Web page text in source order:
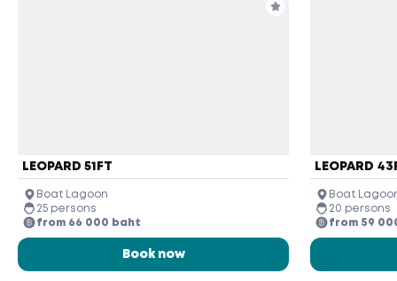
LEOPARD 51FT
Boat Lagoon
25 persons
from 66 000 baht
Book now
LEOPARD
Boat
20 persons
from 59